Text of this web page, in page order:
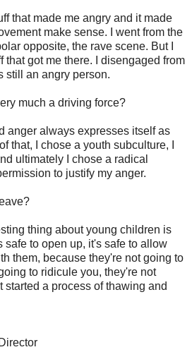
that made me angry and it made
make sense. I went from the
opposite, the rave scene. But I
that got me there. I disengaged from
still an angry person.
much a driving force?
anger always expresses itself as
that, I chose a youth subculture, I
ultimately I chose a radical
to justify my anger.
thing about young children is
safe to open up, it's safe to allow
them, because they're not going to
to ridicule you, they're not
started a process of thawing and